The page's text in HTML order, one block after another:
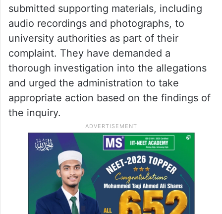
submitted supporting materials, including
audio recordings and photographs, to
university authorities as part of their
complaint. They have demanded a
thorough investigation into the allegations
and urged the administration to take
appropriate action based on the findings of
the inquiry.